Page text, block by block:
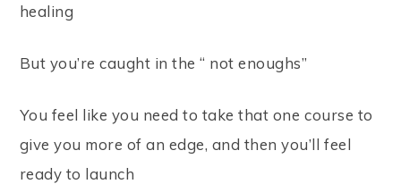
healing
But you’re caught in the “ not enoughs”
You feel like you need to take that one course to
give you more of an edge, and then you’ll feel
ready to launch